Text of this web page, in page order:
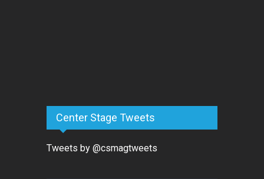
Center Stage Tweets
Tweets by @csmagtweets